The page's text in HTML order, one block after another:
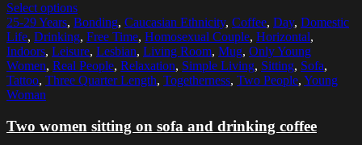
Select options
25-29 Years, Bonding, Caucasian Ethnicity, Coffee, Day, Domestic
Life, Drinking, Free Time, Homosexual Couple, Horizontal,
Indoors, Leisure, Lesbian, Living Room, Mug, Only Young
Women, Real People, Relaxation, Simple Living, Sitting, Sofa,
Tattoo, Three Quarter Length, Togetherness, Two People, Young
Woman
Two women sitting on sofa and drinking coffee